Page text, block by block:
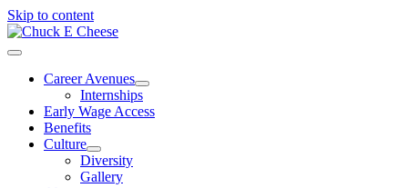
Skip to content
Career Avenues
Internships
Early Wage Access
Benefits
Culture
Diversity
Gallery